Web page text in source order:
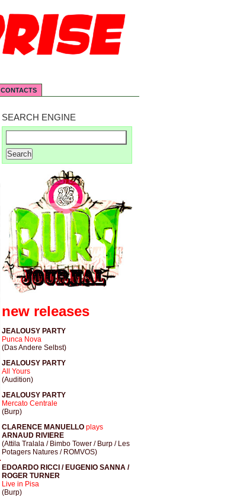
CONTACTS
SEARCH ENGINE
new releases
JEALOUSY PARTY
Punca Nova
(Das Andere Selbst)
JEALOUSY PARTY
All Yours
(Audition)
JEALOUSY PARTY
Mercato Centrale
(Burp)
CLARENCE MANUELLO plays
ARNAUD RIVIERE
(Attila Tralala / Bimbo Tower / Burp / Les
Potagers Natures / ROMVOS)
EDOARDO RICCI / EUGENIO SANNA /
ROGER TURNER
Live in Pisa
(Burp)